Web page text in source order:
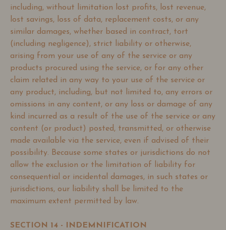
including, without limitation lost profits, lost revenue,
lost savings, loss of data, replacement costs, or any
similar damages, whether based in contract, tort
(including negligence), strict liability or otherwise,
arising from your use of any of the service or any
products procured using the service, or for any other
claim related in any way to your use of the service or
any product, including, but not limited to, any errors or
omissions in any content, or any loss or damage of any
kind incurred as a result of the use of the service or any
content (or product) posted, transmitted, or otherwise
made available via the service, even if advised of their
possibility. Because some states or jurisdictions do not
allow the exclusion or the limitation of liability for
consequential or incidental damages, in such states or
jurisdictions, our liability shall be limited to the
maximum extent permitted by law.
SECTION 14 - INDEMNIFICATION